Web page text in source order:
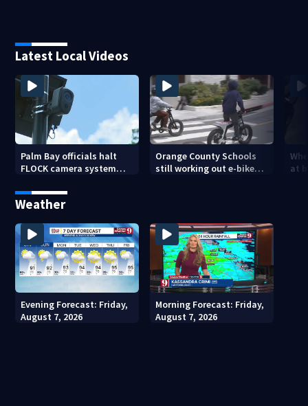
Latest Local Videos
Palm Bay officials halt
FLOCK camera system
Orange County Schools
still working out e-bike
at
Weather
Evening Forecast: Friday,
August 7, 2026
Morning Forecast: Friday,
August 7, 2026